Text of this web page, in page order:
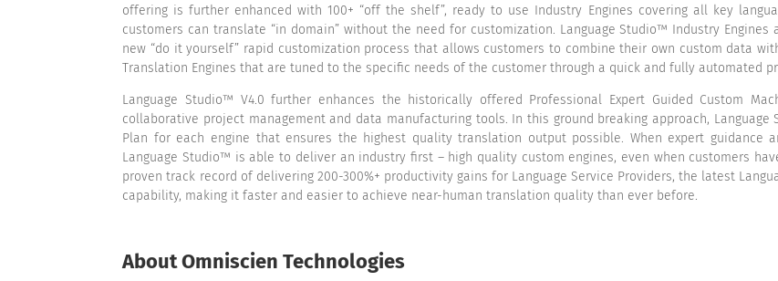
offering is further enhanced with 100+ “off the shelf”, ready to use Industry Engines covering all key
customers can translate “in domain” without the need for customization. Language Studio™ Industry Engines
new “do it yourself” rapid customization process that allows customers to combine their own custom data
Translation Engines that are tuned to the specific needs of the customer through a quick and fully automated
Language Studio™ V4.0 further enhances the historically offered Professional Expert Guided Custom
collaborative project management and data manufacturing tools. In this ground breaking approach,
Plan for each engine that ensures the highest quality translation output possible. When expert guidance
Language Studio™ is able to deliver an industry first – high quality custom engines, even when customers
proven track record of delivering 200-300%+ productivity gains for Language Service Providers, the latest
capability, making it faster and easier to achieve near-human translation quality than ever before.
About Omniscien Technologies